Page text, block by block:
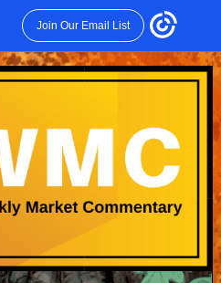
Join Our Email List